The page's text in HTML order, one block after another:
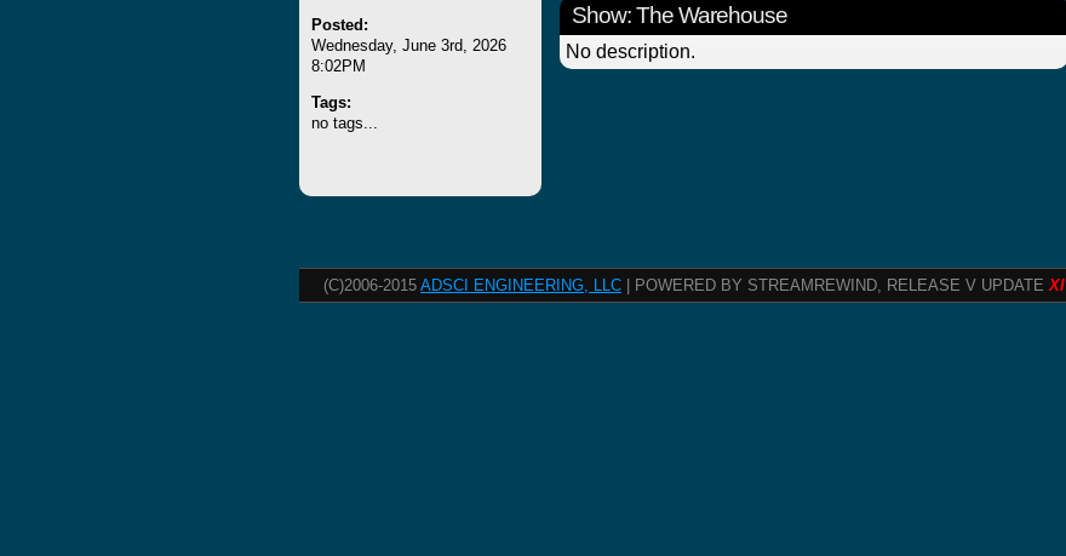
Posted:
Wednesday, June 3rd, 2026
8:02PM
Tags:
no tags...
Show: The Warehouse
No description.
(C)2006-2015 ADSCI ENGINEERING, LLC | POWERED BY STREAMREWIND, RELEASE V UPDATEXI